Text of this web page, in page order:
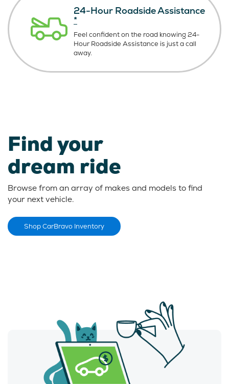
24-Hour Roadside Assistance
*
Feel confident on the road knowing24-
Hour Roadside Assistance is justa call
away.
Find your
dream ride
Browse from an array of makes and models to find
your next vehicle.
Shop CarBravo Inventory